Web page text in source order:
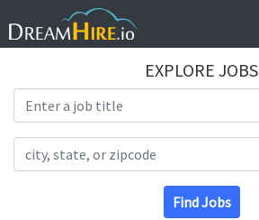
EXPLORE JOBS
Find Jobs